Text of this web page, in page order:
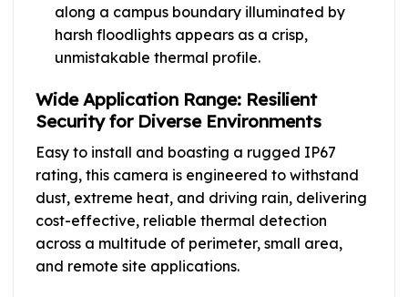
along a campus boundary illuminated by
harsh floodlights appears as a crisp,
unmistakable thermal profile.
Wide Application Range: Resilient
Security for Diverse Environments
Easy to install and boasting a rugged IP67
rating, this camera is engineered to withstand
dust, extreme heat, and driving rain, delivering
cost-effective, reliable thermal detection
across a multitude of perimeter, small area,
and remote site applications.